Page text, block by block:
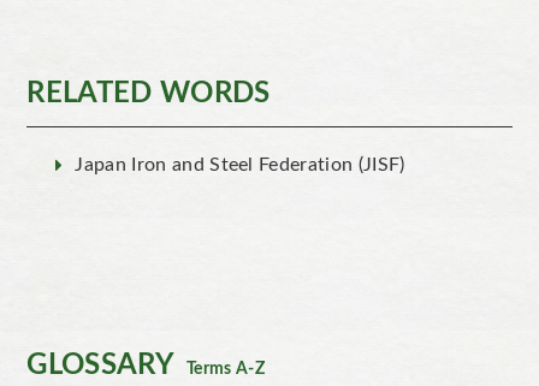
GLOSSARY Terms A-Z
RELATED WORDS
Japan Iron and Steel Federation (JISF)